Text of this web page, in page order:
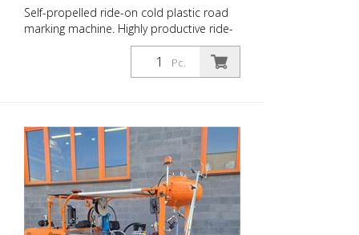
Self-propelled ride-on cold plastic road
marking machine. Highly productive ride-
on cold plastic road marking machine.
Depending on the equipment, flat lines,
agglomerates or ribbed markings can be
Cold plastic tank 400 l Bead container
180 l (max. 0.5 bar) 1 automatic bead gun
Delivery without appropriate shoe for
application! 30 cm lines also possible
with appropriate equipment (optional)
Pc.